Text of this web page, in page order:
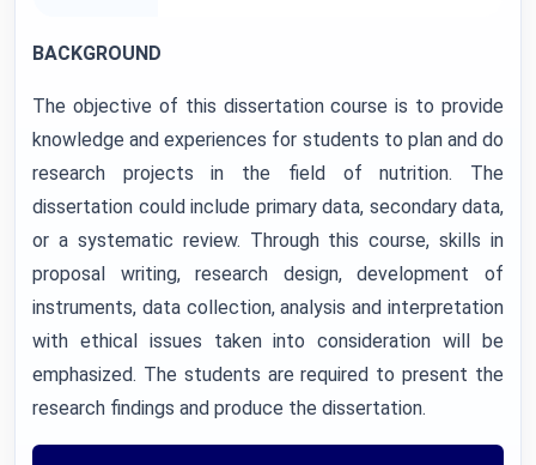
BACKGROUND
The objective of this dissertation course is to provide
knowledge and experiences for students to plan and do
research projects in the field of nutrition. The
dissertation could include primary data, secondary data,
or a systematic review. Through this course, skills in
proposal writing, research design, development of
instruments, data collection, analysis and interpretation
with ethical issues taken into consideration will be
emphasized. The students are required to present the
research findings and produce the dissertation.